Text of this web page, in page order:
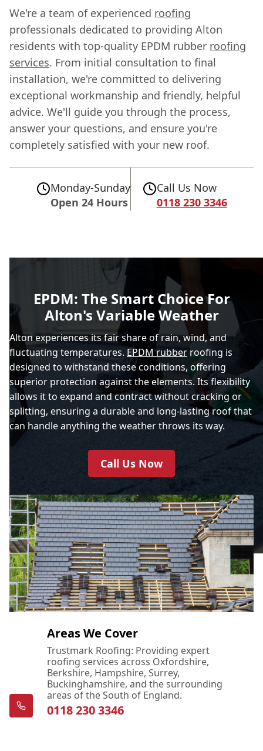
We're a team of experienced roofing
professionals dedicated to providing Alton
residents with top-quality EPDM rubber roofing
services. From initial consultation to final
installation, we're committed to delivering
exceptional workmanship and friendly, helpful
advice. We'll guide you through the process,
answer your questions, and ensure you're
completely satisfied with your new roof.
Monday-Sunday
Open 24 Hours
Call Us Now
0118 230 3346
EPDM: The Smart Choice For
Alton's Variable Weather
Alton experiences its fair share of rain, wind, and
fluctuating temperatures. EPDM rubber roofing is
designed to withstand these conditions, offering
superior protection against the elements. Its flexibility
allows it to expand and contract without cracking or
splitting, ensuring a durable and long-lasting roof that
can handle anything the weather throws its way.
Call Us Now
Areas We Cover
Trustmark Roofing: Providing expert
roofing services across Oxfordshire,
Berkshire, Hampshire, Surrey,
Buckinghamshire, and the surrounding
areas of the South of England.
0118 230 3346